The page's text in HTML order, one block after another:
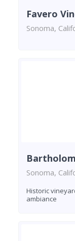
Favero
Sonoma,
Sonoma,
Historic
ambiance